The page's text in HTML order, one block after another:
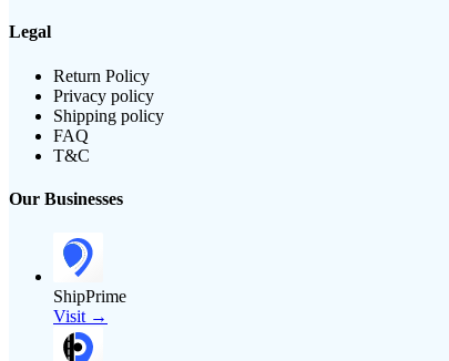
Legal
Return Policy
Privacy policy
Shipping policy
FAQ
T&C
Our Businesses
ShipPrime
Visit →